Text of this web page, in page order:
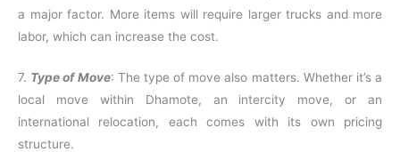
a major factor. More items will require larger trucks and more
labor, which can increase the cost.
7. Type of Move: The type of move also matters. Whether it’s a
local move within Dhamote, an intercity move, or an
international relocation, each comes with its own pricing
structure.